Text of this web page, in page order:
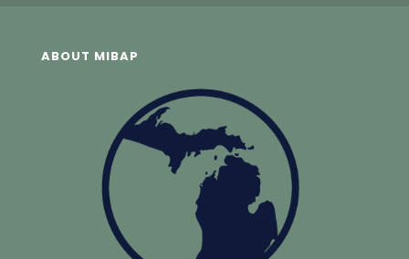
ABOUT MIBAP